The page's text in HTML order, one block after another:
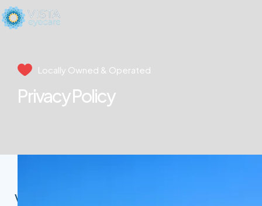
Locally Owned & Operated
Privacy Policy
Vista Eycare Privacy Policy